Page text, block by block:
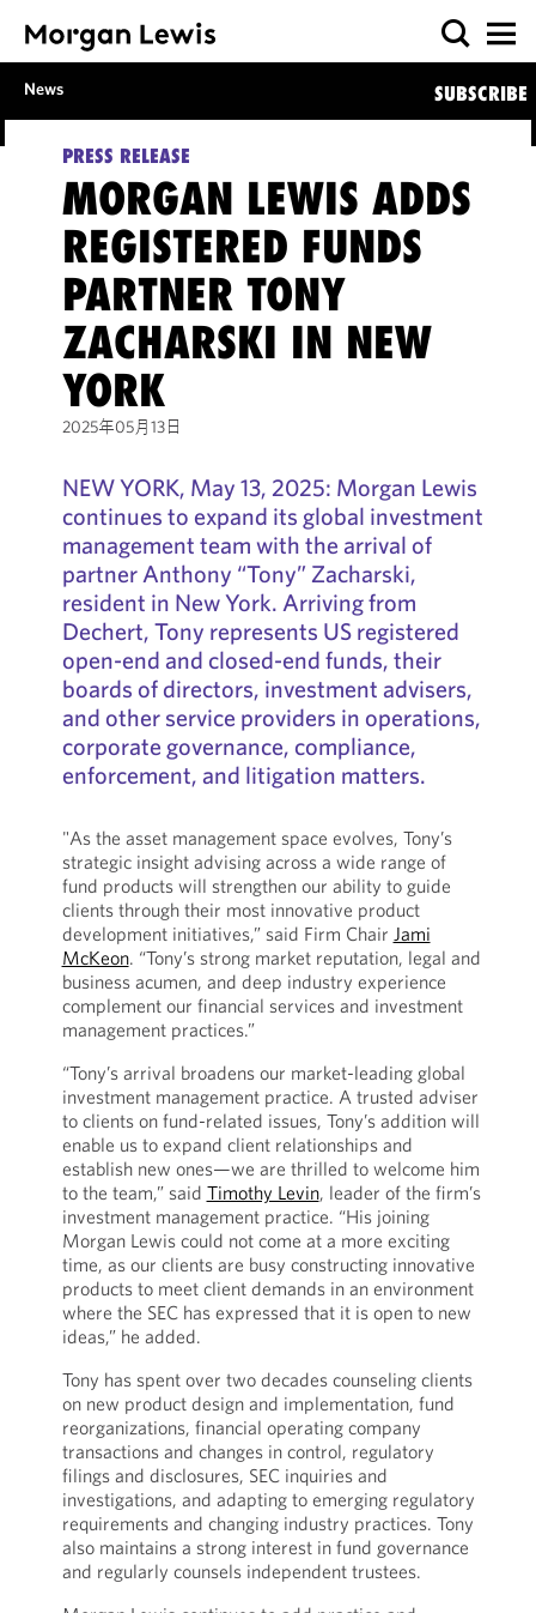
News SUBSCRIBE
PRESS RELEASE
MORGAN LEWIS ADDS
REGISTERED FUNDS
PARTNER TONY
ZACHARSKI IN NEW
YORK
2025年05月13日
NEW YORK, May 13, 2025: Morgan Lewis
continues to expand its global investment
management team with the arrival of
partner Anthony “Tony” Zacharski,
resident in New York. Arriving from
Dechert, Tony represents US registered
open-end and closed-end funds, their
boards of directors, investment advisers,
and other service providers in operations,
corporate governance, compliance,
enforcement, and litigation matters.
"As the asset management space evolves, Tony’s
strategic insight advising across a wide range of
fund products will strengthen our ability to guide
clients through their most innovative product
development initiatives,” said Firm Chair Jami
McKeon. “Tony’s strong market reputation, legal and
business acumen, and deep industry experience
complement our financial services and investment
management practices.”
“Tony’s arrival broadens our market-leading global
investment management practice. A trusted adviser
to clients on fund-related issues, Tony’s addition will
enable us to expand client relationships and
establish new ones—we are thrilled to welcome him
to the team,” said Timothy Levin, leader of the firm’s
investment management practice. “His joining
Morgan Lewis could not come at a more exciting
time, as our clients are busy constructing innovative
products to meet client demands in an environment
where the SEC has expressed that it is open to new
ideas,” he added.
Tony has spent over two decades counseling clients
on new product design and implementation, fund
reorganizations, financial operating company
transactions and changes in control, regulatory
filings and disclosures, SEC inquiries and
investigations, and adapting to emerging regulatory
requirements and changing industry practices. Tony
also maintains a strong interest in fund governance
and regularly counsels independent trustees.